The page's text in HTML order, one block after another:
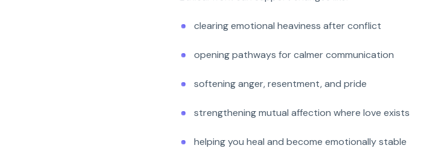
clearing emotional heaviness after conflict
opening pathways for calmer communication
softening anger, resentment, and pride
strengthening mutual affection where love exists
helping you heal and become emotionally stable